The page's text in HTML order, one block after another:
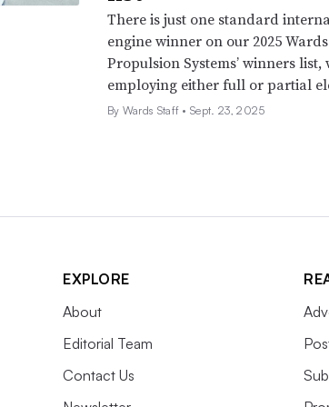
Hilferty and Weaver added. “He may also
agreement with Canada to compel
amendments to the USMCA in order for
Trump administration plans to make it easier
existing regulations, which run through
automakers to meet both standards because
S&P Global Mobility.
There is just one standard
engine winner on our 2025
Propulsion Systems’ winners list,
employing either full or partial
By Wards Staff •Sept. 23, 2025
EXPLORE
About
Editorial Team
Contact Us